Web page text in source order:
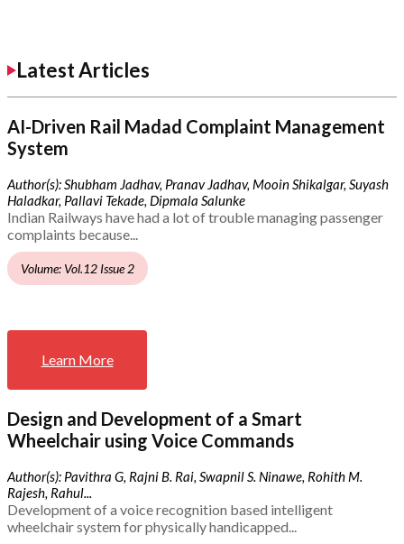
Latest Articles
AI-Driven Rail Madad Complaint Management
System
Author(s): Shubham Jadhav, Pranav Jadhav, Mooin Shikalgar, Suyash
Haladkar, Pallavi Tekade, Dipmala Salunke
Indian Railways have had a lot of trouble managing passenger
complaints because...
Volume: Vol.12 Issue 2
Learn More
Design and Development of a Smart
Wheelchair using Voice Commands
Author(s): Pavithra G, Rajni B. Rai, Swapnil S. Ninawe, Rohith M.
Rajesh, Rahul...
Development of a voice recognition based intelligent
wheelchair system for physically handicapped...